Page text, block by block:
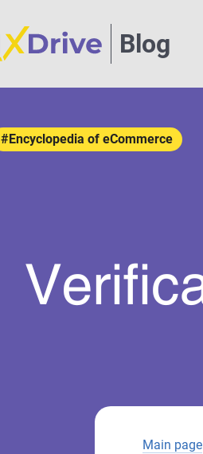
Blog
#Encyclopedia of eCommerce
Main page